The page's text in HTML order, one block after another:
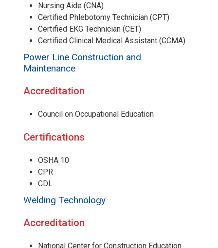
Nursing Aide (CNA)
Certified Phlebotomy Technician (CPT)
Certified EKG Technician (CET)
Certified Clinical Medical Assistant (CCMA)
Power Line Construction and
Maintenance
Accreditation
Council on Occupational Education
Certifications
OSHA 10
CPR
CDL
Welding Technology
Accreditation
National Center for Construction Education